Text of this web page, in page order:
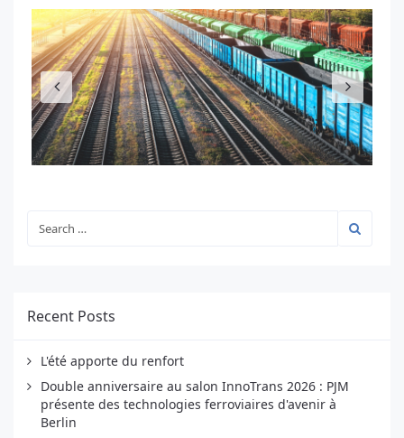
Recent Posts
L'été apporte du renfort
Double anniversaire au salon InnoTrans 2026 : PJM
présente des technologies ferroviaires d'avenir à
Berlin